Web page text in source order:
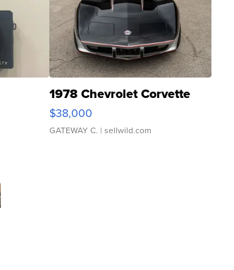
1978 Chevrolet Corvette
$38,000
GATEWAY C. | sellwild.com